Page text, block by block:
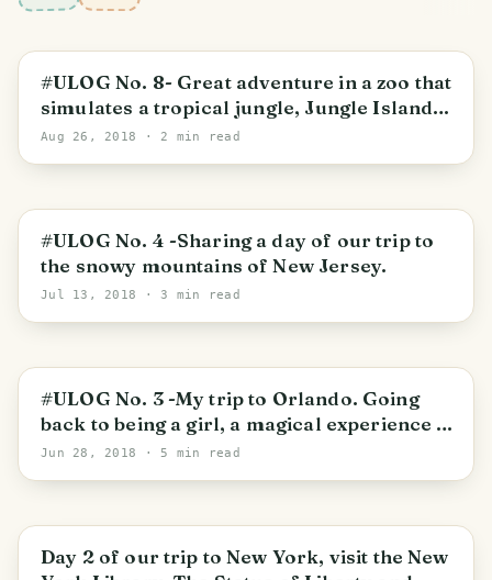
#ULOG No. 8- Great adventure in a zoo that
simulates a tropical jungle, Jungle Island
Miami.
Aug 26, 2018 · 2 min read
#ULOG No. 4 -Sharing a day of our trip to
the snowy mountains of New Jersey.
Jul 13, 2018 · 3 min read
#ULOG No. 3 -My trip to Orlando. Going
back to being a girl, a magical experience in
Disney!
Jun 28, 2018 · 5 min read
Day 2 of our trip to New York, visit the New